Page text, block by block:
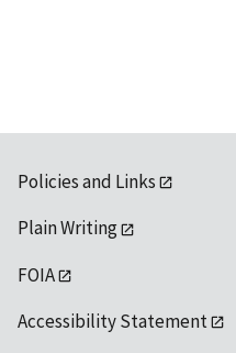
Policies and Links
Plain Writing
FOIA
Accessibility Statement